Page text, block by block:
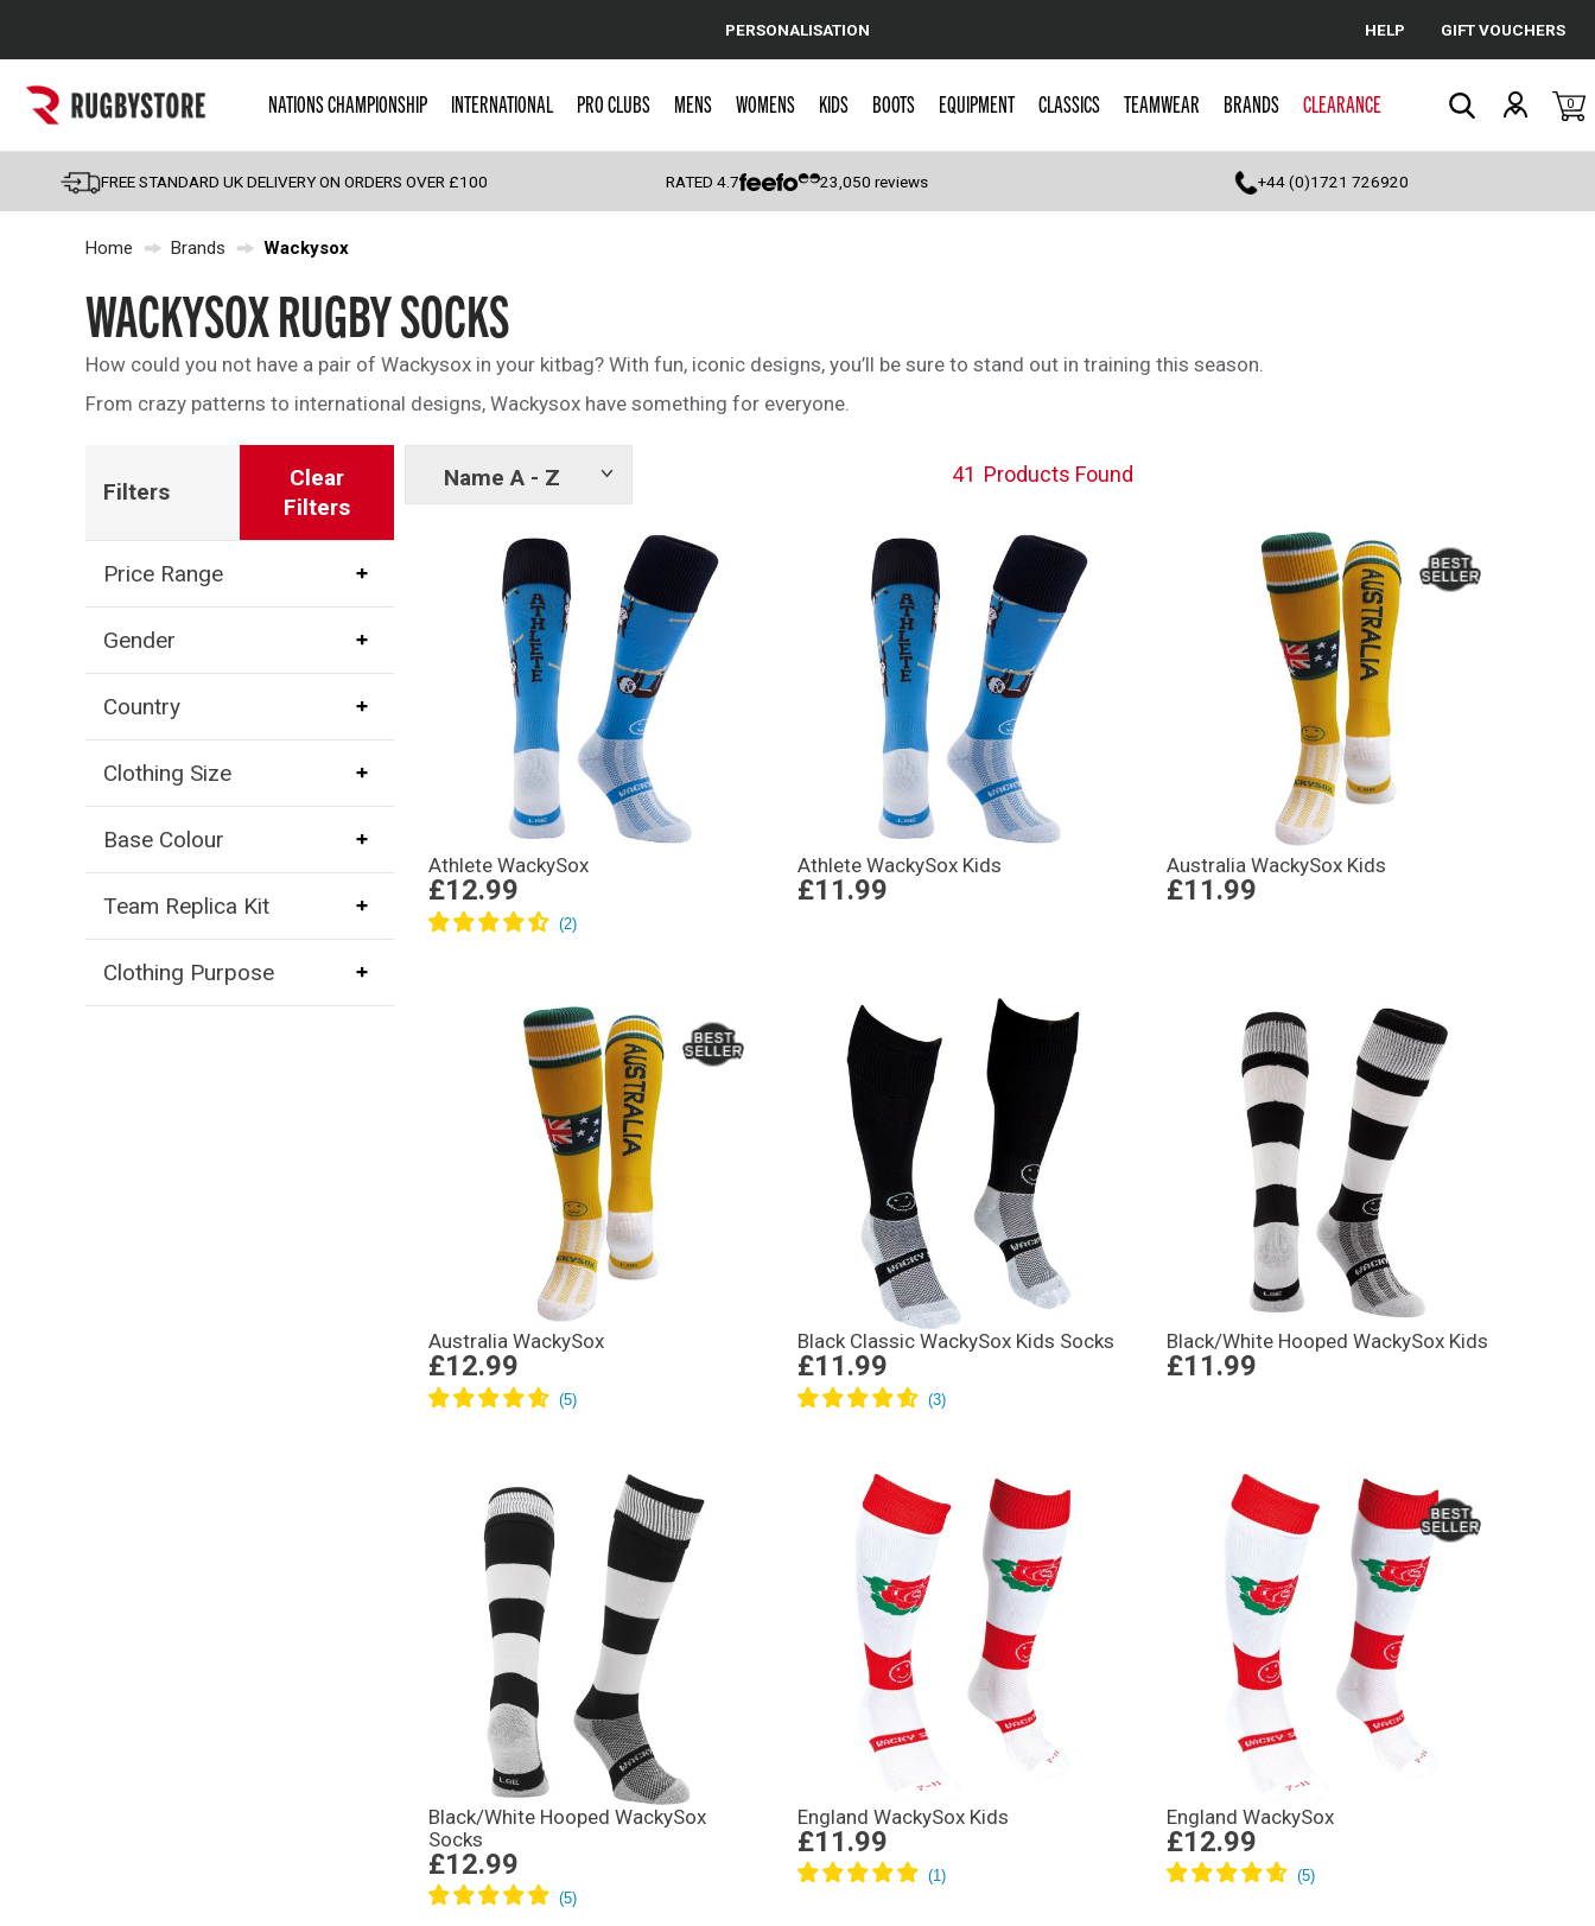
Cancel
Popular Searches
England
Scotland
Wales
Kids Rugby Boots
Shoulder Pads
PERSONALISATION HELP GIFT VOUCHERS
NATIONS CHAMPIONSHIP INTERNATIONAL PRO CLUBS MENS WOMENS KIDS BOOTS EQUIPMENT CLASSICS TEAMWEAR BRANDS CLEARANCE 0
FREE STANDARD UK DELIVERY ON ORDERS OVER £100 RATED4.7 23,050 reviews +44 (0)1721 726920
Home Brands Wackysox
WACKYSOX RUGBY SOCKS
How could you not have a pair of Wackysox in your kitbag? With fun, iconic designs, you’ll be sure to stand out in training this season.
From crazy patterns to international designs, Wackysox have something for everyone.
Filters
Clear
Filters
Price Range
Gender
Country
Clothing Size
Base Colour
Team Replica Kit
Clothing Purpose
Name A - Z
Show
41 Products Found
Athlete WackySox
£12.99
Athlete WackySox Kids
£11.99
Australia WackySox Kids
£11.99
Australia WackySox
£12.99
Black Classic WackySox Kids Socks
£11.99
Black/White Hooped WackySox Kids
£11.99
Black/White Hooped WackySox
Socks
£12.99
England WackySox Kids
£11.99
England WackySox
£12.99